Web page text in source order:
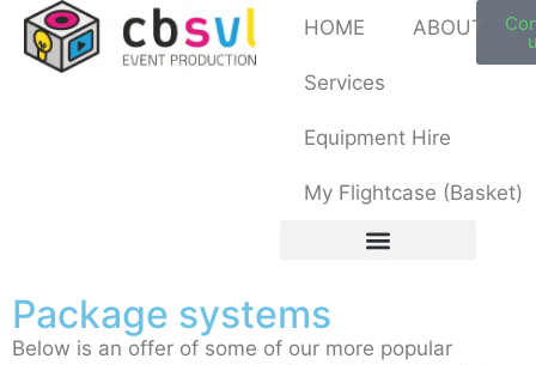
HOME ABOUT
Services
Equipment Hire
My Flightcase (Basket)
Package systems
Below is an offer of some of our more popular